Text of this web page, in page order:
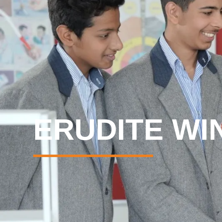
ERUDITE